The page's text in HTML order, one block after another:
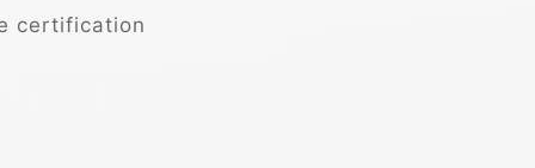
certification